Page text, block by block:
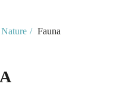
Nature / Fauna